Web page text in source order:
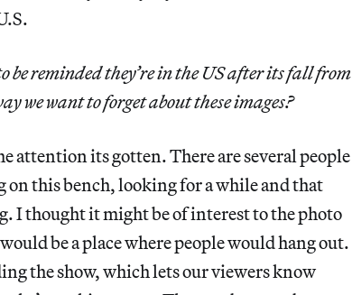
be reminded they’re in the US after its fall from
we want to forget about these images?
attention its gotten. There are several people
this bench, looking for a while and that
I thought it might be of interest to the photo
be a place where people would hang out.
the show, which lets our viewers know